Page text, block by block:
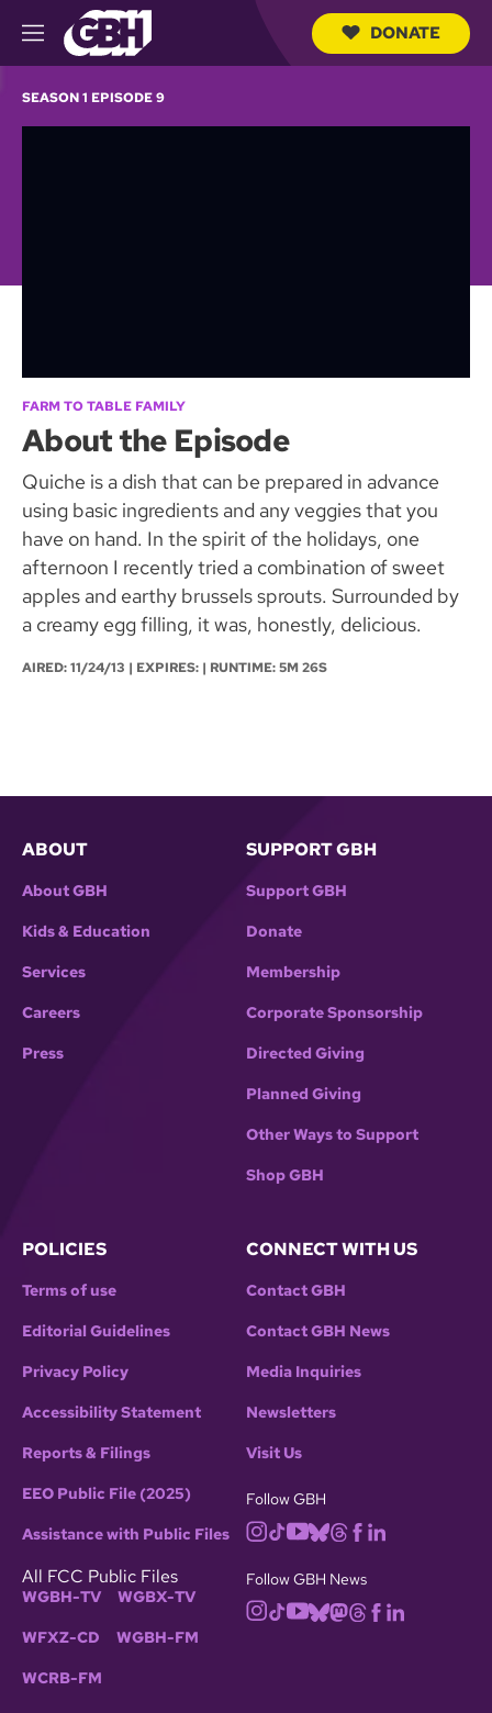
M
e
u
DONATE
SEASON 1 EPISODE 9
FARM TO TABLE FAMILY
About the Episode
Quiche is a dish that can be prepared in advance
using basic ingredients and any veggies that you
have on hand. In the spirit of the holidays, one
afternoon I recently tried a combination of sweet
apples and earthy brussels sprouts. Surrounded by
a creamy egg filling, it was, honestly, delicious.
AIRED:11/24/13 | EXPIRES: | RUNTIME: 5M 26S
ABOUT
About GBH
Kids & Education
Services
Careers
Press
SUPPORT GBH
Support GBH
Donate
Membership
Corporate Sponsorship
Directed Giving
Planned Giving
Other Ways to Support
Shop GBH
POLICIES
Terms of use
Editorial Guidelines
Privacy Policy
Accessibility Statement
Reports & Filings
EEO Public File (2025)
Assistance with Public Files
All FCC Public Files
WGBH-TV WGBX-TV
WFXZ-CD WGBH-FM
WCRB-FM
CONNECT WITH US
Contact GBH
Contact GBH News
Media Inquiries
Newsletters
Visit Us
Follow GBH
Follow GBH News